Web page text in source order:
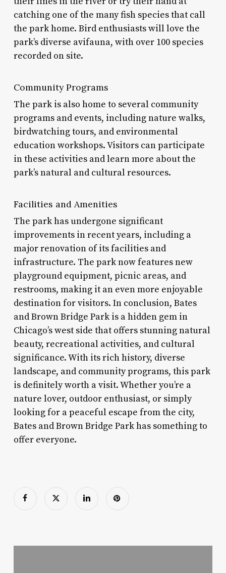
catching one of the many fish species that call
the park home. Bird enthusiasts will love the
park’s diverse avifauna, with over 100 species
recorded on site.
Community Programs
The park is also home to several community
programs and events, including nature walks,
birdwatching tours, and environmental
education workshops. Visitors can participate
in these activities and learn more about the
park’s natural and cultural resources.
Facilities and Amenities
The park has undergone significant
improvements in recent years, including a
major renovation of its facilities and
infrastructure. The park now features new
playground equipment, picnic areas, and
restrooms, making it an even more enjoyable
destination for visitors. In conclusion, Bates
and Brown Bridge Park is a hidden gem in
Chicago’s west side that offers stunning natural
beauty, recreational activities, and cultural
significance. With its rich history, diverse
landscape, and community programs, this park
is definitely worth a visit. Whether you’re a
nature lover, outdoor enthusiast, or simply
looking for a peaceful escape from the city,
Bates and Brown Bridge Park has something to
offer everyone.